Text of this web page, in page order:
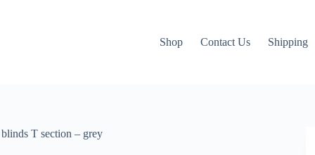
Shop Contact Us Shipping
T section – grey